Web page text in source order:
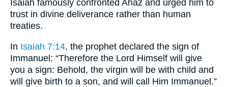
Isaiah famously confronted Ahaz and urged him to
trust in divine deliverance rather than human
treaties.
In Isaiah 7:14, the prophet declared the sign of
Immanuel: “Therefore the Lord Himself will give
you a sign: Behold, the virgin will be with child and
will give birth to a son, and will call Him Immanuel.”